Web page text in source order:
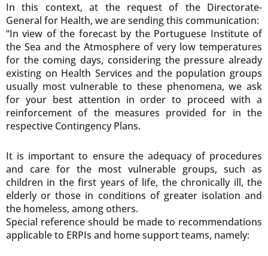
In this context, at the request of the Directorate-
General for Health, we are sending this communication:
“In view of the forecast by the Portuguese Institute of
the Sea and the Atmosphere of very low temperatures
for the coming days, considering the pressure already
existing on Health Services and the population groups
usually most vulnerable to these phenomena, we ask
for your best attention in order to proceed with a
reinforcement of the measures provided for in the
respective Contingency Plans.
It is important to ensure the adequacy of procedures
and care for the most vulnerable groups, such as
children in the first years of life, the chronically ill, the
elderly or those in conditions of greater isolation and
the homeless, among others.
Special reference should be made to recommendations
applicable to ERPIs and home support teams, namely: